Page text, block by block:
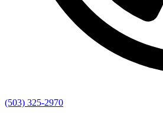
(503) 325-2970